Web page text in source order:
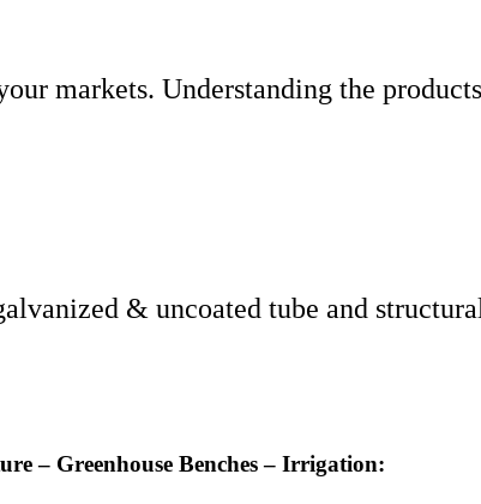
markets. Understanding the
& uncoated tube and
– Greenhouse Benches – Irrigation: